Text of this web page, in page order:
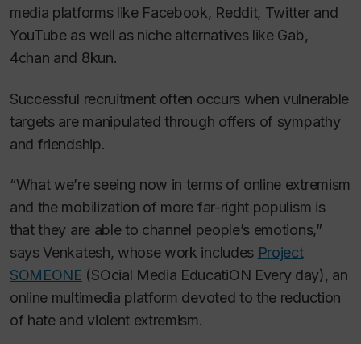
media platforms like Facebook, Reddit, Twitter and
YouTube as well as niche alternatives like Gab,
4chan and 8kun.
Successful recruitment often occurs when vulnerable
targets are manipulated through offers of sympathy
and friendship.
“What we’re seeing now in terms of online extremism
and the mobilization of more far-right populism is
that they are able to channel people’s emotions,”
says Venkatesh, whose work includes Project
SOMEONE (SOcial Media EducatiON Every day), an
online multimedia platform devoted to the reduction
of hate and violent extremism.